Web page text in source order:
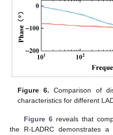
Figure 6. Comparison of
characteristics for different
Figure 6reveals that
the R-LADRC demonstrates